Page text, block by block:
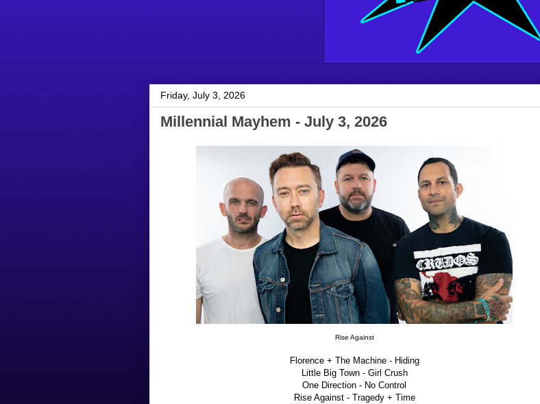
Friday, July 3, 2026
Millennial Mayhem - July 3, 2026
Rise Against
Florence + The Machine - Hiding
Little Big Town - Girl Crush
One Direction - No Control
Rise Against - Tragedy + Time